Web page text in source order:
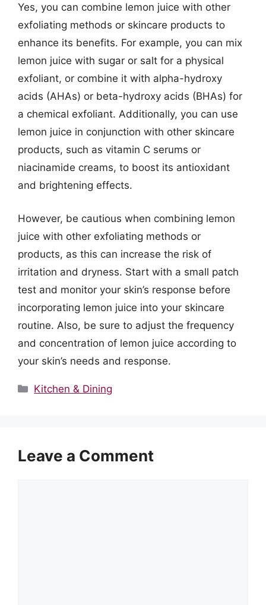
Yes, you can combine lemon juice with other
exfoliating methods or skincare products to
enhance its benefits. For example, you can mix
lemon juice with sugar or salt for a physical
exfoliant, or combine it with alpha-hydroxy
acids (AHAs) or beta-hydroxy acids (BHAs) for
a chemical exfoliant. Additionally, you can use
lemon juice in conjunction with other skincare
products, such as vitamin C serums or
niacinamide creams, to boost its antioxidant
and brightening effects.
However, be cautious when combining lemon
juice with other exfoliating methods or
products, as this can increase the risk of
irritation and dryness. Start with a small patch
test and monitor your skin’s response before
incorporating lemon juice into your skincare
routine. Also, be sure to adjust the frequency
and concentration of lemon juice according to
your skin’s needs and response.
Categories
Kitchen & Dining
Leave a Comment